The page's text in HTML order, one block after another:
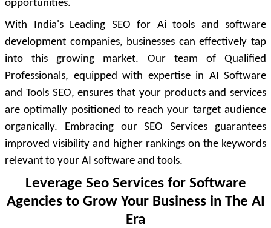
opportunities.
With India's Leading SEO for Ai tools and software
development companies, businesses can effectively tap
into this growing market. Our team of Qualified
Professionals, equipped with expertise in AI Software
and Tools SEO, ensures that your products and services
are optimally positioned to reach your target audience
organically. Embracing our SEO Services guarantees
improved visibility and higher rankings on the keywords
relevant to your AI software and tools.
Leverage Seo Services for Software
Agencies to Grow Your Business in The AI
Era